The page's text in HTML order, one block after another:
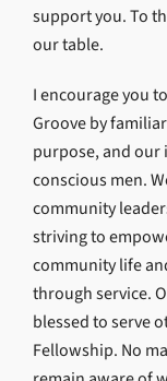
support you. To
our table.
I encourage you
Groove by
purpose, and our
conscious men.
community
striving to
community life
through service.
blessed to serve
Fellowship. No